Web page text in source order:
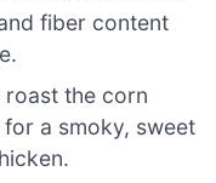
fiber content
roast the corn
a smoky, sweet